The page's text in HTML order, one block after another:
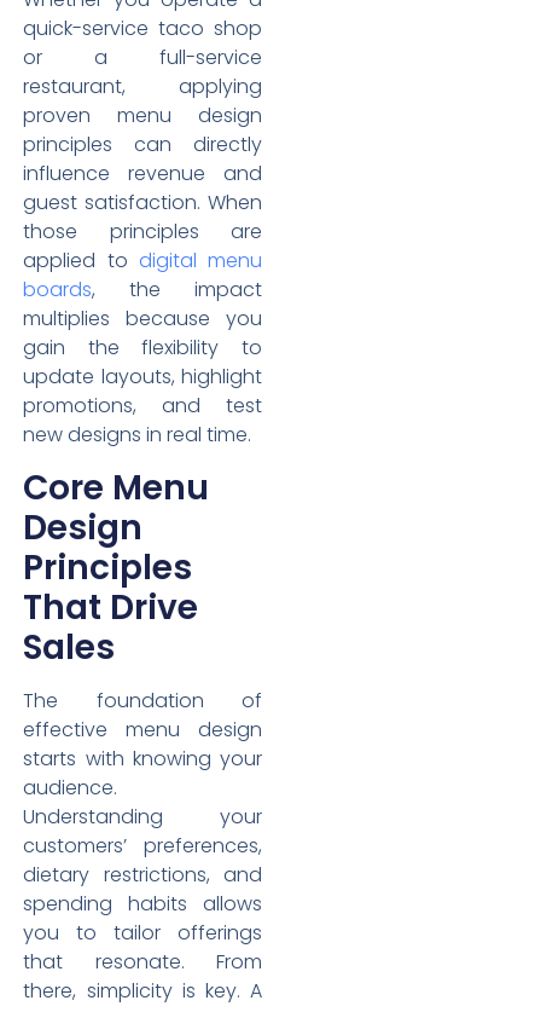
quick-service taco shop
or a full-service
restaurant, applying
proven menu design
principles can directly
influence revenue and
guest satisfaction. When
those principles are
applied to digital menu
boards, the impact
multiplies because you
gain the flexibility to
update layouts, highlight
promotions, and test
new designs in real time.
Core Menu
Design
Principles
That Drive
Sales
The foundation of
effective menu design
starts with knowing your
audience.
Understanding your
customers’ preferences,
dietary restrictions, and
spending habits allows
you to tailor offerings
that resonate. From
there, simplicity is key. A